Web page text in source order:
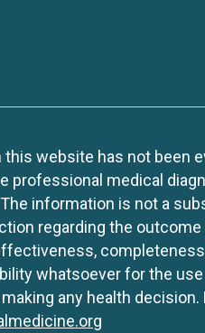
website has not been
professional medical
information is not a
regarding the
whatsoever for the
any health